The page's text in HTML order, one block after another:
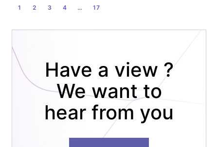
POSTS
PAGINATION
1 2 3 4 … 17
Have a view ?
We want to
hear from you